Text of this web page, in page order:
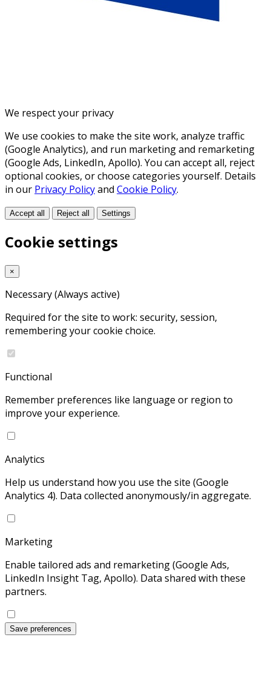
We respect your privacy
We use cookies to make the site work, analyze traffic
(Google Analytics), and run marketing and remarketing
(Google Ads, LinkedIn, Apollo). You can accept all, reject
optional cookies, or choose categories yourself. Details
in our Privacy Policyand Cookie Policy.
Accept all Reject all Settings
Cookie settings
×
Necessary(Always active)
Required for the site to work: security, session,
remembering your cookie choice.
Functional
Remember preferences like language or region to
improve your experience.
Analytics
Help us understand how you use the site (Google
Analytics 4). Data collected anonymously/in aggregate.
Marketing
Enable tailored ads and remarketing (Google Ads,
LinkedIn Insight Tag, Apollo). Data shared with these
partners.
Save preferences